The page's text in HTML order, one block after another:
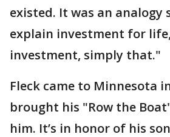
existed. It was an analogy
explain investment for
investment, simply that."
Fleck came to Minnesota
brought his "Row the
him. It’s in honor of his